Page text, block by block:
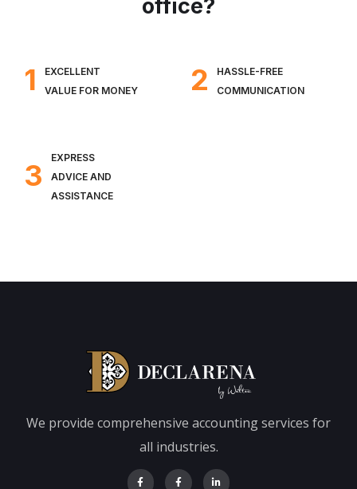
office?
1
EXCELLENT
VALUE FOR MONEY
2
HASSLE-FREE
COMMUNICATION
3
EXPRESS
ADVICE AND
ASSISTANCE
We provide comprehensive accounting services for
all industries.